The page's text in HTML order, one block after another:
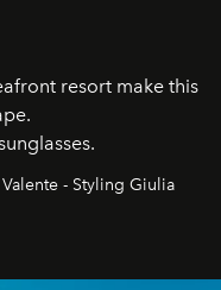
resort make this
- Styling Giulia